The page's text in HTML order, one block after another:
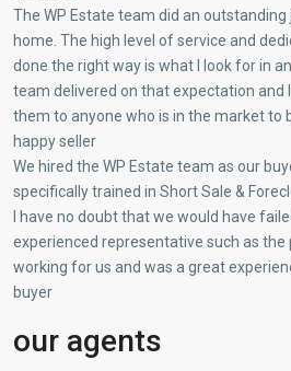
The WP Estate team did an
home. The high level of service and
done the right way is what I look for in
team delivered on that expectation and
them to anyone who is in the market to
happy seller
We hired the WP Estate team as our
specifically trained in Short Sale &
I have no doubt that we would have
experienced representative such as the
working for us and was a great
buyer
our agents